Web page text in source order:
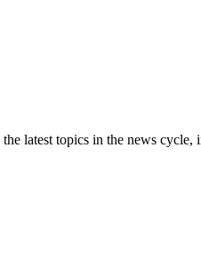
latest topics in the news cycle,